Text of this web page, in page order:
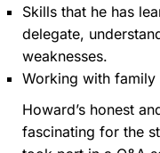
Skills that he has
delegate,
weaknesses.
Working with family
Howard’s honest
fascinating for the